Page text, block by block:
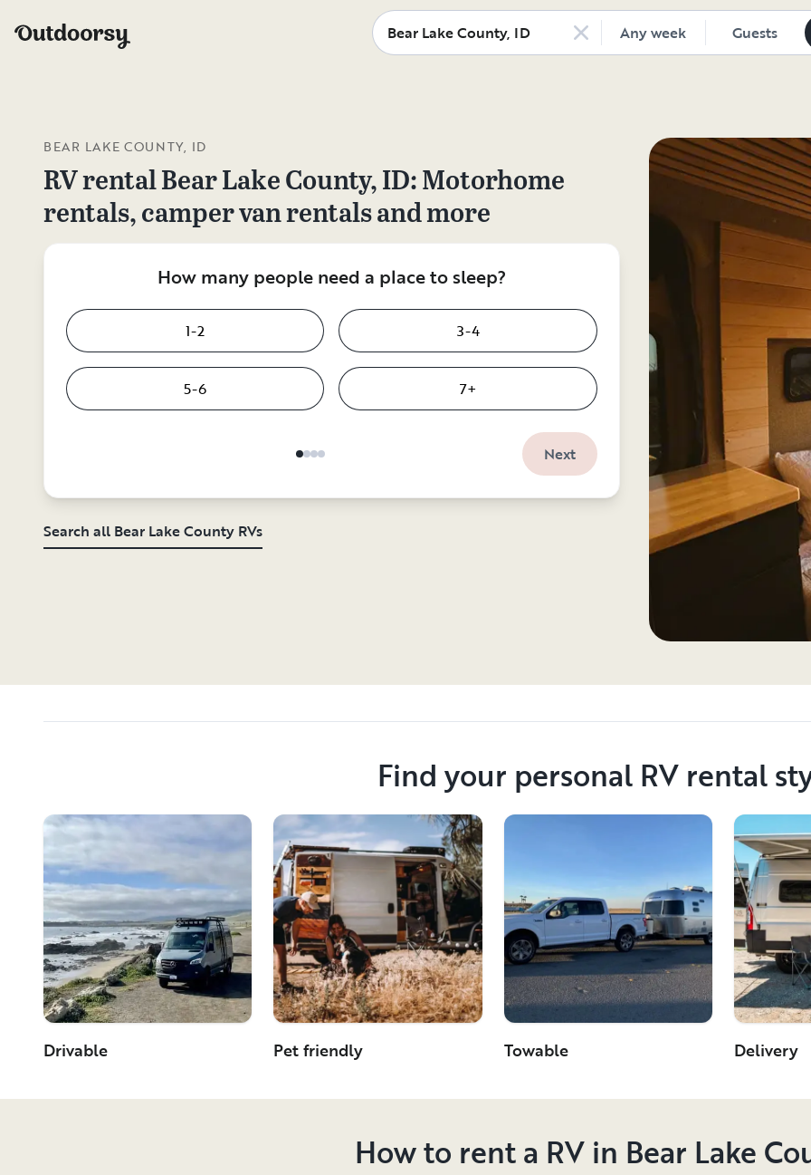
Any week Guests
BEAR LAKE COUNTY, ID
RV rentalBear Lake County, ID: Motorhome
rentals, camper van rentals and more
How many people need a place to sleep?
1-2 3-4
5-6 7+
Next
Search all Bear Lake County RVs
Find your personal RV rental
Drivable Pet friendly Towable Delivery
How to rent a RV in Bear Lake